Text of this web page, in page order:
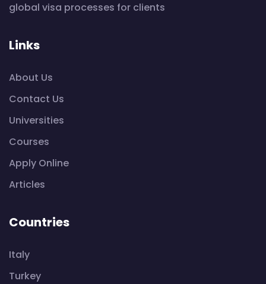
global visa processes for clients
Links
About Us
Contact Us
Universities
Courses
Apply Online
Articles
Countries
Italy
Turkey